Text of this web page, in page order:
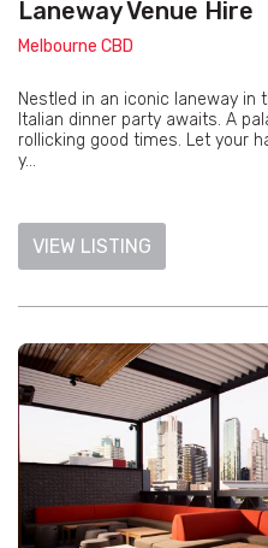
Laneway Venue Hire
Melbourne CBD
Nestled in an iconic laneway in
Italian dinner party awaits. A
rollicking good times. Let your
y...
VIEW LISTING